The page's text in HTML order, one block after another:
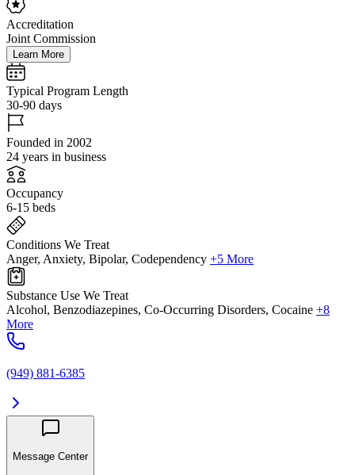
Accreditation
Joint Commission
Learn More
Typical Program Length
30-90 days
Founded in 2002
24 years in business
Occupancy
6-15 beds
Conditions We Treat
Anger, Anxiety, Bipolar, Codependency +5 More
Substance Use We Treat
Alcohol, Benzodiazepines, Co-Occurring Disorders, Cocaine +8
More
(949) 881-6385
Message Center